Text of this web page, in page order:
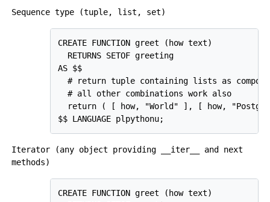
Sequence type (tuple, list, set)
CREATE FUNCTION greet (how text)
  RETURNS SETOF greeting
AS $$
# return tuple containing lists as
  # all other combinations work also
return ( [ how, "World" ], [ how,
Iterator (any object providing __iter__ and next
methods)
CREATE FUNCTION greet (how text)